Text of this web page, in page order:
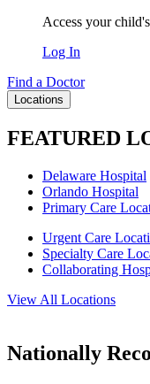
Access your
Log In
Find a Doctor
Locations
FEATURED
Delaware Hospital
Orlando Hospital
Primary Care
Urgent Care
Specialty Care
Collaborating
View All Locations
Nationally